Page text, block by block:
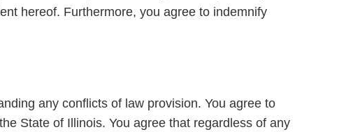
hereof. Furthermore, you agree to indemnify
any conflicts of law provision. You agree to
State of Illinois. You agree that regardless of any